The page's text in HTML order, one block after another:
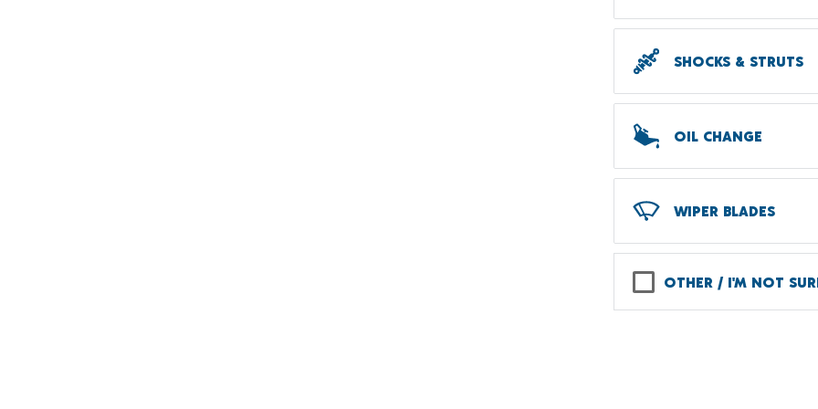
SHOCKS & STRUTS
OIL CHANGE
WIPER BLADES
OTHER / I'M NOT